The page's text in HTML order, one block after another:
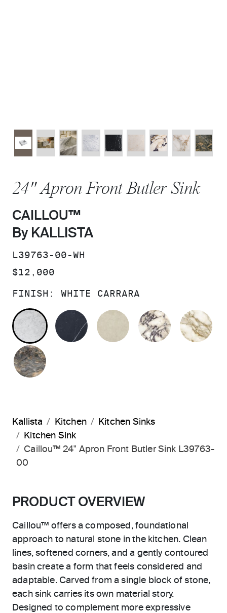
24" Apron Front Butler Sink
CAILLOU™
By KALLISTA
SKU:
L39763-00-WH
PRICE:
$12,000
FINISH: WHITE CARRARA
WHITE CARRARANERO MARQUINACREMA MARFIL
Kallista Kitchen
Kitchen Sinks
Kitchen Sink
Caillou™ 24" Apron Front Butler Sink L39763-
00
PRODUCT OVERVIEW
Caillou™ offers a composed, foundational
approach to natural stone in the kitchen. Clean
lines, softened corners, and a gently contoured
basin create a form that feels considered and
adaptable. Carved from a single block of stone,
each sink carries its own material story.
Designed to complement more expressive